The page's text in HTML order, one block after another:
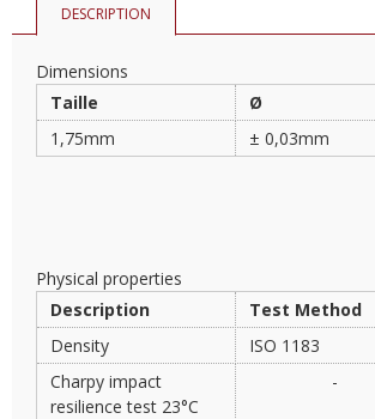
DESCRIPTION
Dimensions
Taille
Ø
1,75mm
± 0,03mm
Physical properties
Description
Test Method
Density
ISO 1183
Charpy impact
resilience test 23°C
-